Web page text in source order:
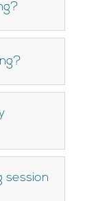
session